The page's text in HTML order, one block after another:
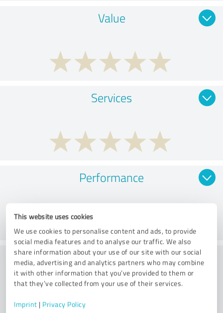
This website uses cookies
We use cookies to personalise content and ads, to provide
social media features and to analyse our traffic. We also
share information about your use of our site with our social
media, advertising and analytics partners who may combine
it with other information that you’ve provided to them or
that they’ve collected from your use of their services.
Imprint | Privacy Policy
Value
Services
Performance
Consulting